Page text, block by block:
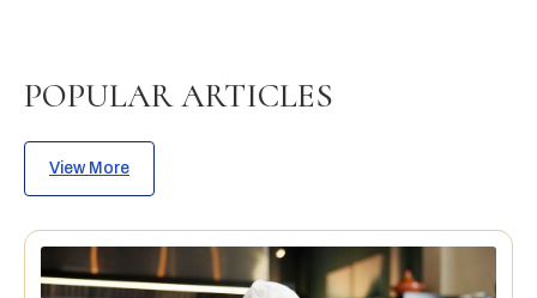
POPULAR ARTICLES
View More